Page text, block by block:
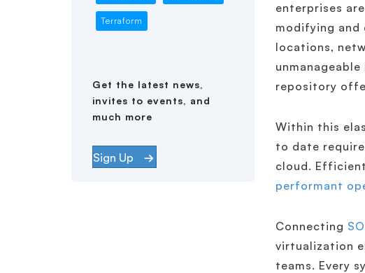
Terraform
Get the latest news,
invites to events, and
much more
Sign Up
enterprises
modifying and
locations,
repository
Within this
to date
cloud.
performant
Connecting
virtualization
teams. Every